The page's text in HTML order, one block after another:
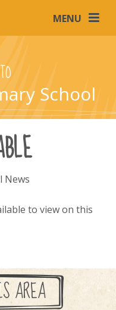
MENU
School
News
to view on this
AREA